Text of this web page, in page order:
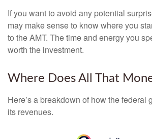
If you want to avoid any potential
may make sense to know where you
to the AMT. The time and energy you
worth the investment.
Where Does All That
Here’s a breakdown of how the federal
its revenues.